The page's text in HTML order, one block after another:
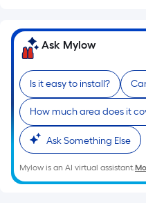
Ask Mylow
Is it easy to install?
How much area does it
Ask Something Else
Mylow is an AI virtual assistant.